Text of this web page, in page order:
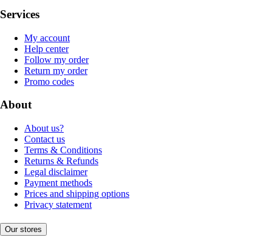
Services
My account
Help center
Follow my order
Return my order
Promo codes
About
About us?
Contact us
Terms & Conditions
Returns & Refunds
Legal disclaimer
Payment methods
Prices and shipping options
Privacy statement
Our stores